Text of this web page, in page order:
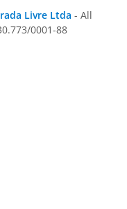
Livre Ltda - All
0001-88